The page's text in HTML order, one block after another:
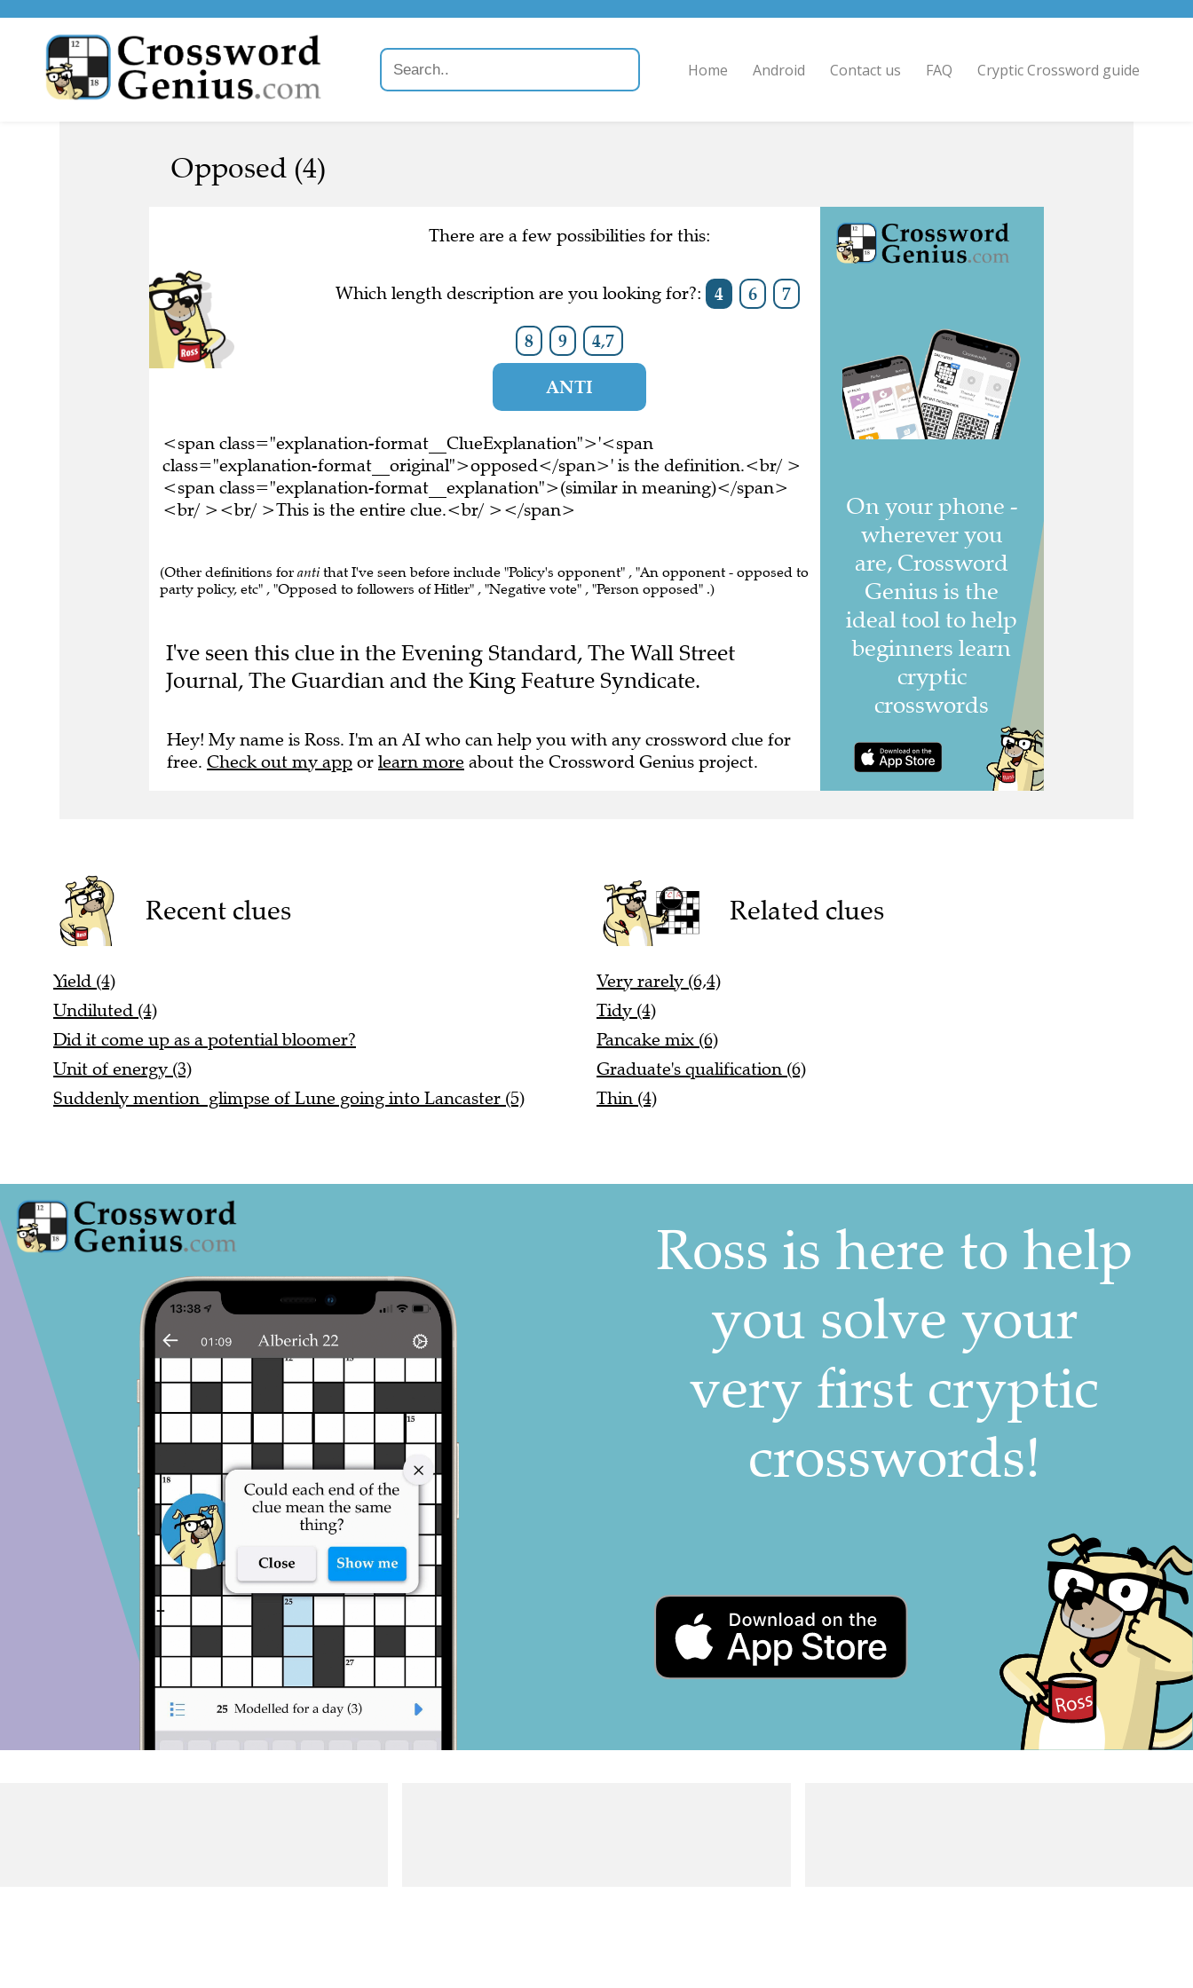
Home Android Contact us FAQ Cryptic Crossword guide
Opposed (4)
There are a few possibilities for this:
Which length description are you looking for?: 4 6 7
8 9 4,7
ANTI
<span class="explanation-format__ClueExplanation">'<span
class="explanation-format__original">opposed</span>' is the definition.<br/ >
<span class="explanation-format__explanation">(similar in meaning)</span>
<br/ ><br/ >This is the entire clue.<br/ ></span>
(Other definitions for antithat I've seen before include "Policy's opponent" , "An opponent - opposed to
party policy, etc" , "Opposed to followers of Hitler" , "Negative vote" , "Person opposed" .)
I've seen this clue in the Evening Standard, The Wall Street
Journal, The Guardian and the King Feature Syndicate.
Hey! My name is Ross. I'm an AI who can help you with any crossword clue for
free. Check out my app or learn more about the Crossword Genius project.
Recent clues
Yield (4)
Undiluted (4)
Did it come up as a potential bloomer?
Unit of energy (3)
Suddenly mention glimpse of Lune going into Lancaster (5)
Related clues
Very rarely (6,4)
Tidy (4)
Pancake mix (6)
Graduate's qualification (6)
Thin (4)